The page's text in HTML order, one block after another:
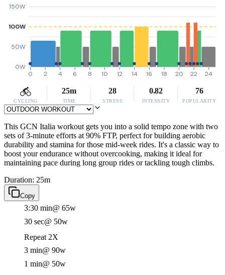
0W
50W
100W
150W
0 2 4 6 8 10 12 14 16 18 20 22 24
CYCLING
25m
TIME
28
STRESS
0.82
INTENSITY
76
POPULARITY
This GCN Italia workout gets you into a solid tempo zone with two
sets of 3-minute efforts at 90% FTP, perfect for building aerobic
durability and stamina for those mid-week rides. It's a classic way to
boost your endurance without overcooking, making it ideal for
maintaining pace during long group rides or tackling tough climbs.
Duration: 25m
Copy
3:30 min@ 65w
30 sec@ 50w
Repeat 2X
3 min@ 90w
1 min@ 50w